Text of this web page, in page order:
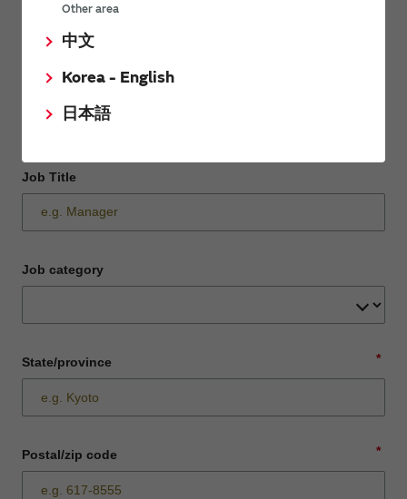
Other area
中文
Korea - English
日本語
Department / Section
Job Title
Job category
*
State/province
*
Postal/zip code